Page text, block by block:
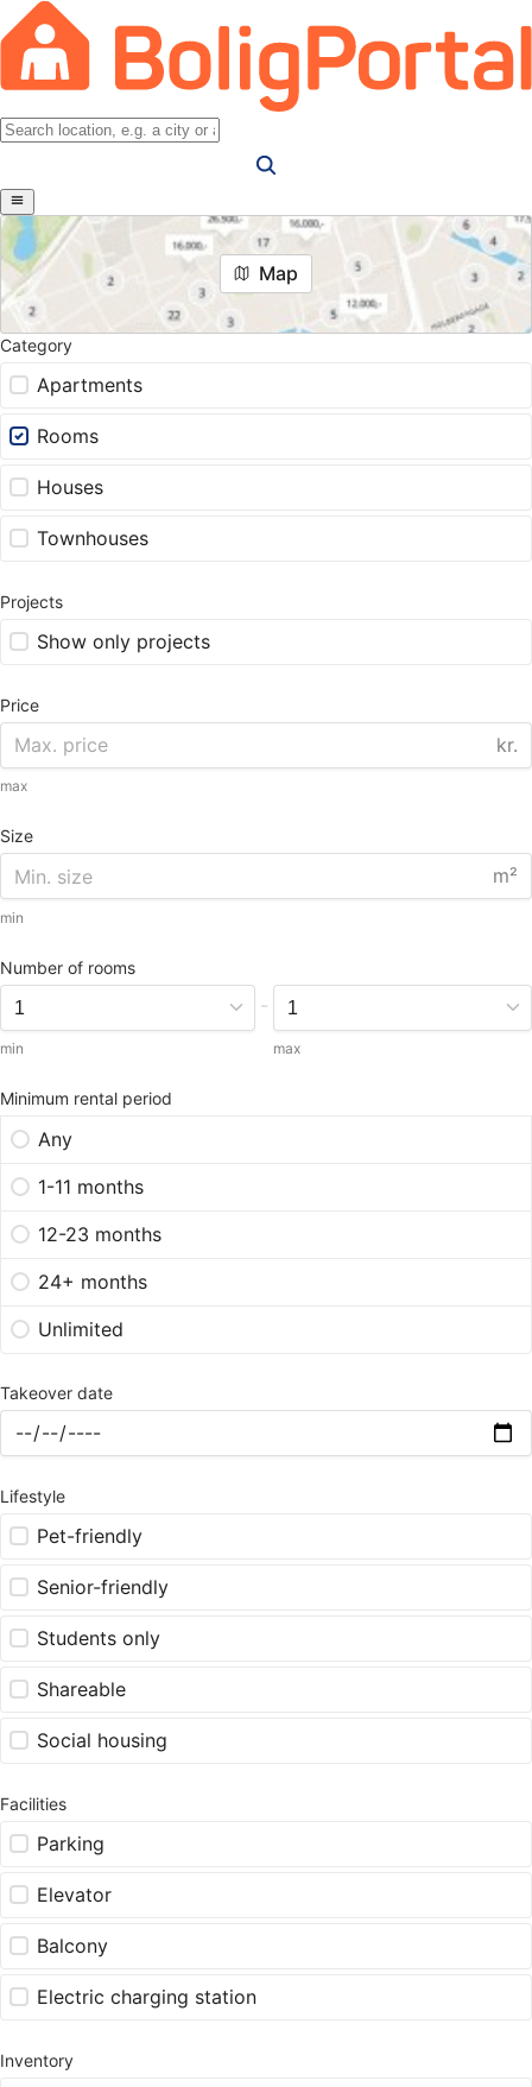
Map
Category
Apartments
Rooms
Houses
Townhouses
Projects
Show only projects
Price
kr.
max
Size
m²
min
Number of rooms
min
-
max
Minimum rental period
Any
1-11 months
12-23 months
24+ months
Unlimited
Takeover date
Lifestyle
Pet-friendly
Senior-friendly
Students only
Shareable
Social housing
Facilities
Parking
Elevator
Balcony
Electric charging station
Inventory